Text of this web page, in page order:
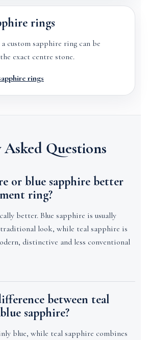
rings
custom sapphire ring can be
exact centre stone.
rings
Questions
or blue sapphire better
ring?
better. Blue sapphire is usually
look, while teal sapphire is
distinctive and less conventional
between teal
sapphire?
blue, while teal sapphire combines